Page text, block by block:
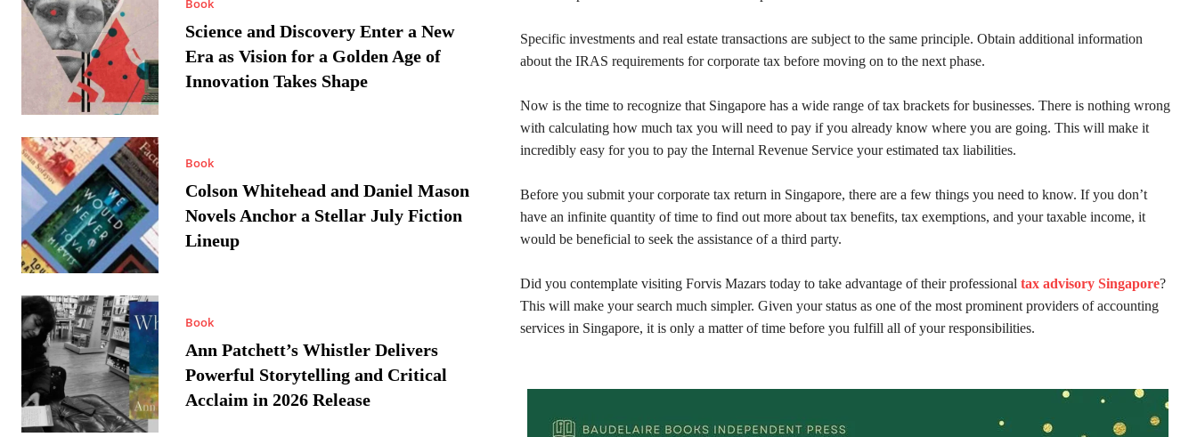
Book
Science and Discovery Enter a New
Era as Vision for a Golden Age of
Innovation Takes Shape
Book
Colson Whitehead and Daniel Mason
Novels Anchor a Stellar July Fiction
Lineup
Book
Ann Patchett’s Whistler Delivers
Powerful Storytelling and Critical
Acclaim in 2026 Release
Specific investments and real estate transactions are subject to the same principle. Obtain additional information
about the IRAS requirements for corporate tax before moving on to the next phase.
Now is the time to recognize that Singapore has a wide range of tax brackets for businesses. There is nothing wrong
with calculating how much tax you will need to pay if you already know where you are going. This will make it
incredibly easy for you to pay the Internal Revenue Service your estimated tax liabilities.
Before you submit your corporate tax return in Singapore, there are a few things you need to know. If you don’t
have an infinite quantity of time to find out more about tax benefits, tax exemptions, and your taxable income, it
would be beneficial to seek the assistance of a third party.
Did you contemplate visiting Forvis Mazars today to take advantage of their professional tax advisory Singapore?
This will make your search much simpler. Given your status as one of the most prominent providers of accounting
services in Singapore, it is only a matter of time before you fulfill all of your responsibilities.